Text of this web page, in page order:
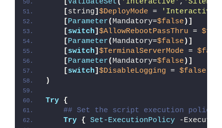
ValidateSet( 'Interactive' , 'Silent'
[string] $DeployMode = 'Interactive'
[Parameter( Mandatory=$false )]
[switch] $AllowRebootPassThru =
[Parameter( Mandatory=$false )]
[switch] $TerminalServerMode =
[Parameter( Mandatory=$false )]
[switch] $DisableLogging = $false
)
Try {
## Set the script execution policy
Try { Set-ExecutionPolicy -